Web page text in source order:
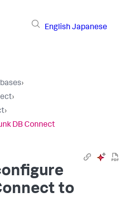
English Japanese
›
›
›
DB Connect
to